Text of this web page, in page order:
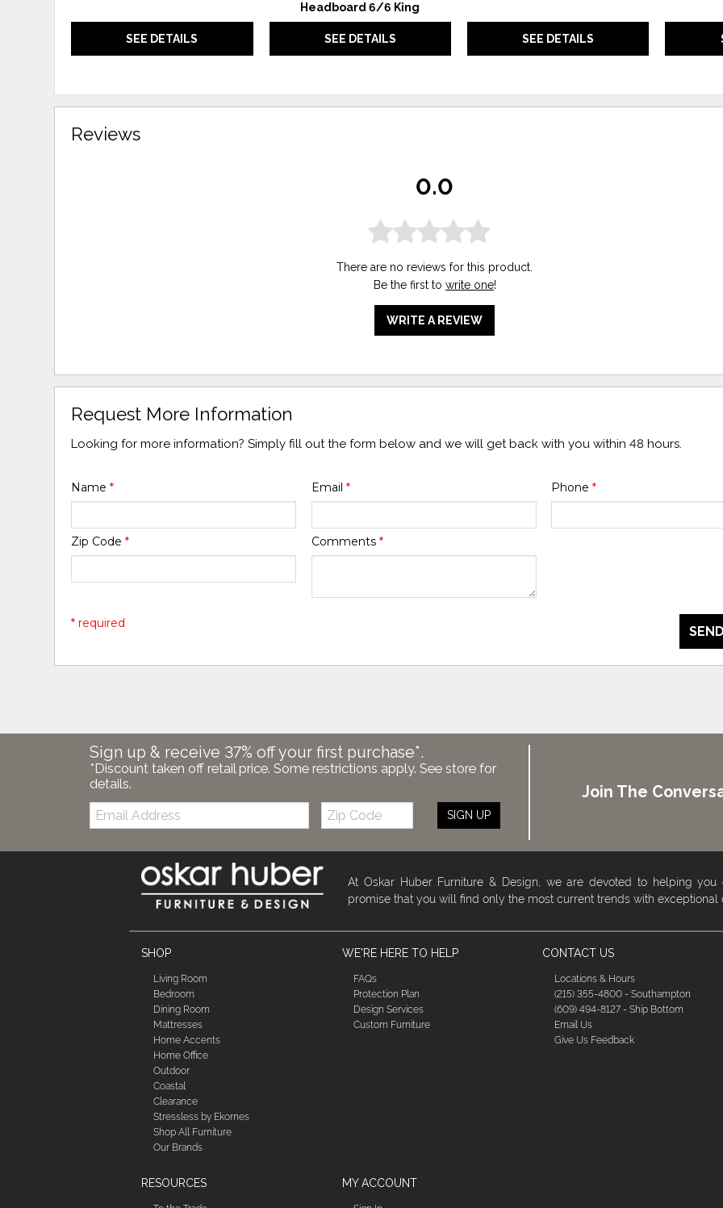
SEE DETAILS
Headboard 6/6 King
SEE DETAILS SEE DETAILS
Reviews
0.0
There are no reviews for this product.
Be the first to write one!
WRITE A REVIEW
Request More Information
Looking for more information? Simply fill out the form below and we will get back with you within 48 hours.
Name* Email * Phone *
Zip Code* Comments *
* required
Sign up & receive 37% off your first purchase*.
*Discount taken off retail price. Some restrictions apply. See store for
details.
Email:
Zip
Code
SIGN UP
Join The
At Oskar Huber Furniture & Design, we are devoted to helping
promise that you will find only the most current trends with exceptional
SHOP
Living Room
Bedroom
Dining Room
Mattresses
Home Accents
Home Office
Outdoor
Coastal
Clearance
Stressless by Ekornes
Shop All Furniture
Our Brands
WE'RE HERE TO HELP
FAQs
Protection Plan
Design Services
Custom Furniture
CONTACT US
Locations & Hours
(215) 355-4800 - Southampton
(609) 494-8127 - Ship Bottom
Email Us
Give Us Feedback
RESOURCES MY ACCOUNT